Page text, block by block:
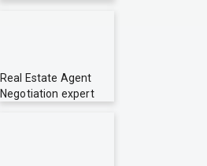
Real Estate Agent
Negotiation expert